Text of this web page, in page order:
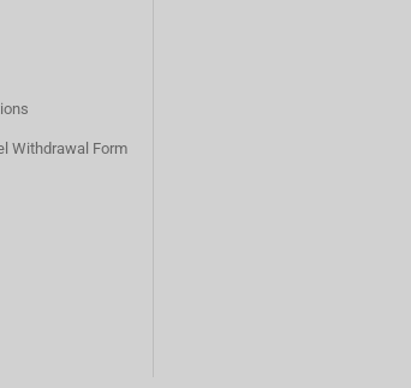
Withdrawal Form